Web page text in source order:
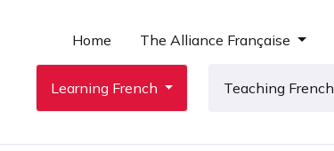
Home The Alliance Française
Learning French Teaching French